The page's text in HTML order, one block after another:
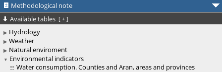
Methodological note
Available tables [ + ]
Hydrology
Weather
Natural enviroment
Environmental indicators
Water consumption. Counties and Aran, areas and provinces